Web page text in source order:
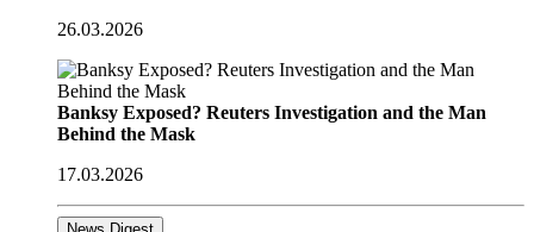
26.03.2026
Banksy Exposed? Reuters Investigation and the Man
Behind the Mask
17.03.2026